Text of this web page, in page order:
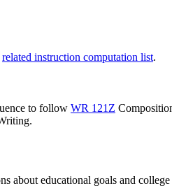
related instruction computation list.
to follow WR 121Z
.
about educational goals and college